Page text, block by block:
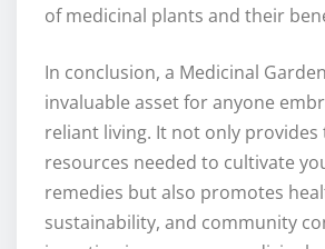
of medicinal plants and their
In conclusion, a Medicinal
invaluable asset for anyone
reliant living. It not only provides
resources needed to cultivate
remedies but also promotes
sustainability, and community